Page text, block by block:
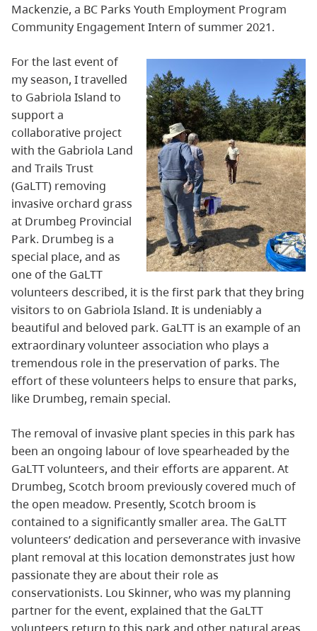
Mackenzie, a BC Parks Youth Employment Program
Community Engagement Intern of summer 2021.
For the last event of
my season, I travelled
to Gabriola Island to
support a
collaborative project
with the Gabriola Land
and Trails Trust
(GaLTT) removing
invasive orchard grass
at Drumbeg Provincial
Park. Drumbeg is a
special place, and as
one of the GaLTT
volunteers described, it is the first park that they bring
visitors to on Gabriola Island. It is undeniably a
beautiful and beloved park. GaLTT is an example of an
extraordinary volunteer association who plays a
tremendous role in the preservation of parks. The
effort of these volunteers helps to ensure that parks,
like Drumbeg, remain special.
The removal of invasive plant species in this park has
been an ongoing labour of love spearheaded by the
GaLTT volunteers, and their efforts are apparent. At
Drumbeg, Scotch broom previously covered much of
the open meadow. Presently, Scotch broom is
contained to a significantly smaller area. The GaLTT
volunteers’ dedication and perseverance with invasive
plant removal at this location demonstrates just how
passionate they are about their role as
conservationists. Lou Skinner, who was my planning
partner for the event, explained that the GaLTT
volunteers return to this park and other natural areas